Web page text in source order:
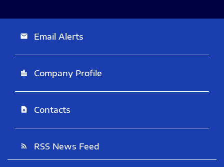
email Email Alerts
location_city Company Profile
contact_page Contacts
rss_feed RSS News Feed